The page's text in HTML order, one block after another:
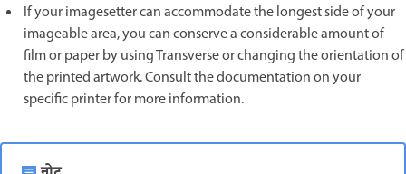
If your imagesetter can accommodate the longest side of your
imageable area, you can conserve a considerable amount of
film or paper by using Transverse or changing the orientation of
the printed artwork. Consult the documentation on your
specific printer for more information.